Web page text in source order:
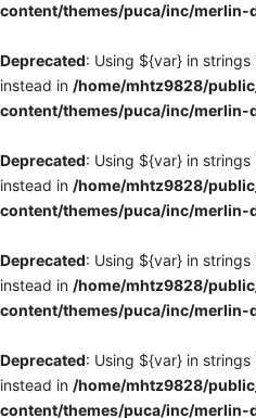
content/themes/puca/inc/merlin-
Deprecated: Using ${var} in
instead in /home/mhtz9828/
content/themes/puca/inc/merlin-
Deprecated: Using ${var} in
instead in /home/mhtz9828/
content/themes/puca/inc/merlin-
Deprecated: Using ${var} in
instead in /home/mhtz9828/
content/themes/puca/inc/merlin-
Deprecated: Using ${var} in
instead in /home/mhtz9828/
content/themes/puca/inc/merlin-